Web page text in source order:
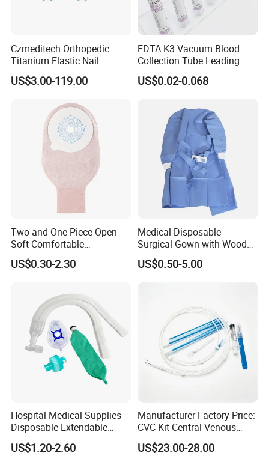
Czmeditech Orthopedic
Titanium Elastic Nail
US$3.00-119.00
EDTA K3 Vacuum Blood
Collection Tube Leading
Manufacturer
US$0.02-0.068
Two and One Piece Open
Soft Comfortable
Convenient High Quality
Medical Ostomy Bag
US$0.30-2.30
Medical Disposable
Surgical Gown with Wood
Pulp Spunlace Nonwoven
Fabric
US$0.50-5.00
Hospital Medical Supplies
Disposable Extendable
Anesthesia Circuit with Save
Storage Space
US$1.20-2.60
Manufacturer Factory Price:
CVC Kit Central Venous
Catheter Kit China
US$23.00-28.00